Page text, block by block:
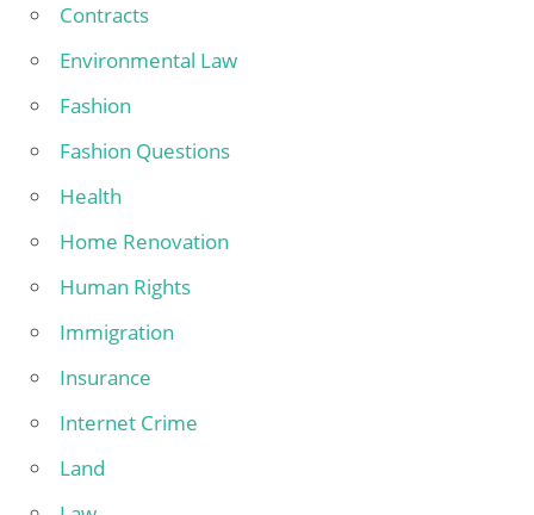
Contracts
Environmental Law
Fashion
Fashion Questions
Health
Home Renovation
Human Rights
Immigration
Insurance
Internet Crime
Land